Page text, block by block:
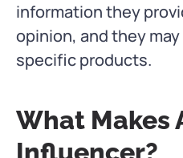
information they
opinion, and they
specific products.
What Makes